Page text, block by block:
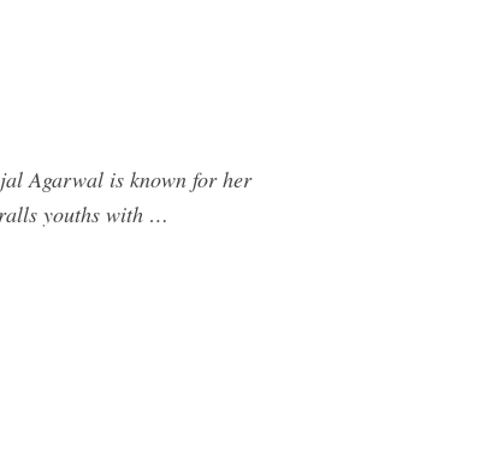
Agarwal is known for her
youths with …